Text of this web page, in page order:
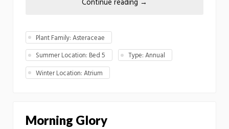
Continue reading →
Plant Family: Asteraceae
Summer Location: Bed 5
Type: Annual
Winter Location: Atrium
Morning Glory